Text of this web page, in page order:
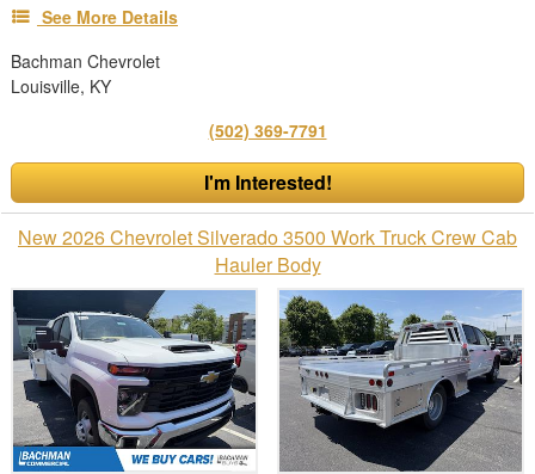
See More Details
Bachman Chevrolet
Louisville, KY
(502) 369-7791
I'm Interested!
New 2026 Chevrolet Silverado 3500 Work Truck Crew Cab
Hauler Body